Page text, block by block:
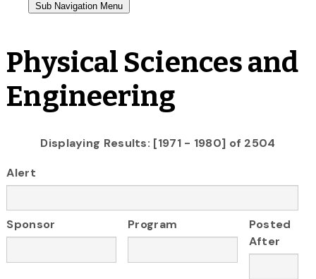
Physical Sciences and
Engineering
Displaying Results: [1971 - 1980] of 2504
Alert
Sponsor Program
Posted
After